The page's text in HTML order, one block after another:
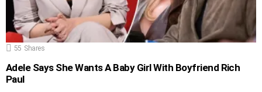
55 Shares
Adele Says She Wants A Baby Girl With Boyfriend Rich
Paul